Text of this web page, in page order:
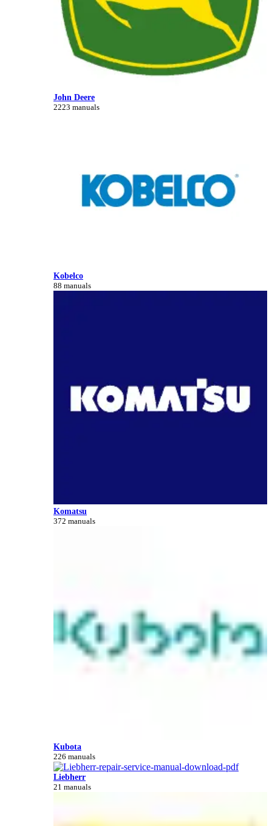
John Deere
2223 manuals
Kobelco
88 manuals
Komatsu
372 manuals
Kubota
226 manuals
Liebherr
21 manuals